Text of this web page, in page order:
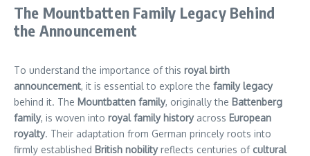
The Mountbatten Family Legacy Behind
the Announcement
To understand the importance of this royal birth
announcement, it is essential to explore the family legacy
behind it. The Mountbatten family, originally the Battenberg
family, is woven into royal family historyacross European
royalty. Their adaptation from German princely roots into
firmly established British nobilityreflects centuries ofcultural